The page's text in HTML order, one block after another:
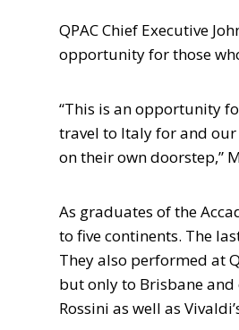
QPAC Chief Executive
opportunity for those
“This is an opportunity
travel to Italy for and our
on their own doorstep,”
As graduates of the
to five continents. The
They also performed at
but only to Brisbane
Rossini as well as